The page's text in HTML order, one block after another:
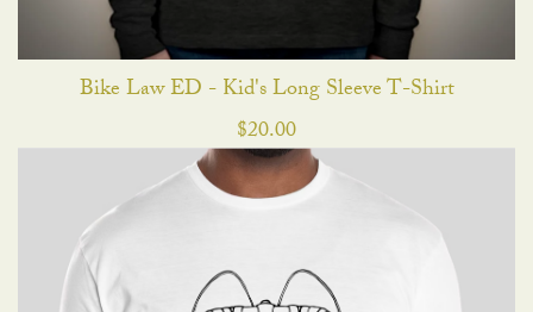
Bike Law ED - Kid's Long Sleeve T-Shirt
$20.00